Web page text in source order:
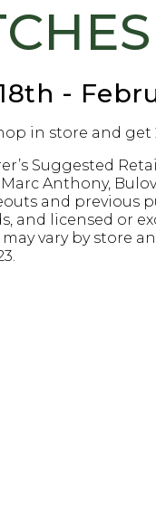
-
in store and get
Suggested
Anthony,
and previous
and licensed or
vary by store